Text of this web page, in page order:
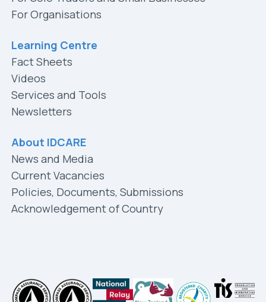
For Organisations
Learning Centre
Fact Sheets
Videos
Services and Tools
Newsletters
About IDCARE
News and Media
Current Vacancies
Policies, Documents, Submissions
Acknowledgement of Country